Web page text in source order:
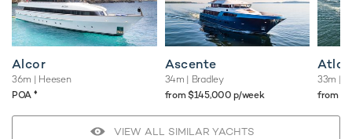
TESTIMONIALS
There are currently no testimonials for Eva, please provide.
Alcor
36m | Heesen
POA ♦︎
Ascente
34m | Bradley
from $145,000 p/week
33m |
from
VIEW ALL SIMILAR YACHTS